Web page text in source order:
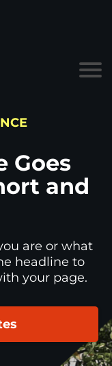
Goes
and
are or what
headline to
your page.